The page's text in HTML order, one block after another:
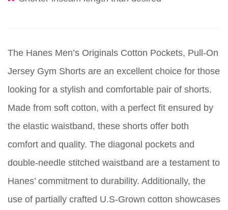
The Hanes Men’s Originals Cotton Pockets, Pull-On
Jersey Gym Shorts are an excellent choice for those
looking for a stylish and comfortable pair of shorts.
Made from soft cotton, with a perfect fit ensured by
the elastic waistband, these shorts offer both
comfort and quality. The diagonal pockets and
double-needle stitched waistband are a testament to
Hanes’ commitment to durability. Additionally, the
use of partially crafted U.S-Grown cotton showcases